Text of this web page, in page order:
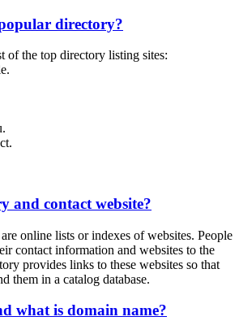
directory?
of the top directory listing sites:
and contact website?
online lists or indexes of websites. People
contact information and websites to the
provides links to these websites so that
them in a catalog database.
what is domain name?